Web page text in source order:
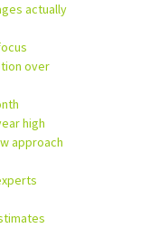
actually
over
high
approach